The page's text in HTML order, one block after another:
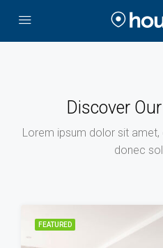
Discover
Lorem ipsum dolor sit
donec
FEATURED